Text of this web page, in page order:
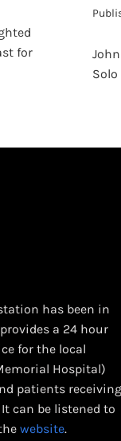
for
Solo
has been in
a 24 hour
for the local
Hospital)
patients receiving
can be listened to
website.